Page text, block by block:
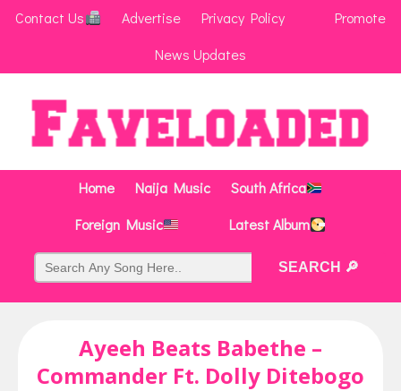
Contact Us Advertise Privacy Policy
Promote
News Updates
Home Naija Music
South Africa
Foreign Music
Latest Album
Ayeeh Beats Babethe –
Commander Ft. Dolly Ditebogo